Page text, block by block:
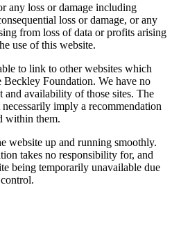
any loss or damage including
loss or damage, or any
from loss of data or profits arising
use of this website.
to link to other websites which
Foundation. We have no
and availability of those sites. The
imply a recommendation
within them.
website up and running smoothly.
takes no responsibility for, and
being temporarily unavailable due